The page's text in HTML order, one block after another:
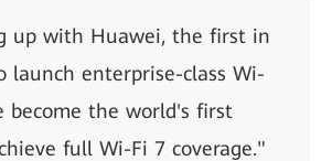
up with Huawei, the first in
launch enterprise-class Wi-
become the world's first
full Wi-Fi 7 coverage."